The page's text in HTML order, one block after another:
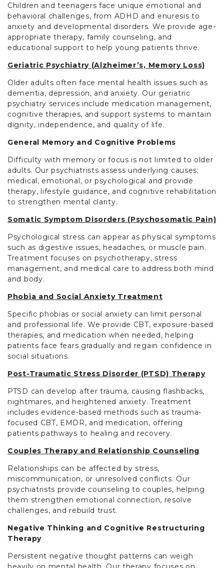
Children and teenagers face unique emotional and
behavioral challenges, from ADHD and enuresis to
anxiety and developmental disorders. We provide age-
appropriate therapy, family counseling, and
educational support to help young patients thrive.
Geriatric Psychiatry (Alzheimer’s, Memory Loss)
Older adults often face mental health issues such as
dementia, depression, and anxiety. Our geriatric
psychiatry services include medication management,
cognitive therapies, and support systems to maintain
dignity, independence, and quality of life.
General Memory and Cognitive Problems
Difficulty with memory or focus is not limited to older
adults. Our psychiatrists assess underlying causes;
medical, emotional, or psychological and provide
therapy, lifestyle guidance, and cognitive rehabilitation
to strengthen mental clarity.
Somatic Symptom Disorders (Psychosomatic Pain)
Psychological stress can appear as physical symptoms
such as digestive issues, headaches, or muscle pain.
Treatment focuses on psychotherapy, stress
management, and medical care to address both mind
and body.
Phobia and Social Anxiety Treatment
Specific phobias or social anxiety can limit personal
and professional life. We provide CBT, exposure-based
therapies, and medication when needed, helping
patients face fears gradually and regain confidence in
social situations.
Post-Traumatic Stress Disorder (PTSD) Therapy
PTSD can develop after trauma, causing flashbacks,
nightmares, and heightened anxiety. Treatment
includes evidence-based methods such as trauma-
focused CBT, EMDR, and medication, offering
patients pathways to healing and recovery.
Couples Therapy and Relationship Counseling
Relationships can be affected by stress,
miscommunication, or unresolved conflicts. Our
psychiatrists provide counseling to couples, helping
them strengthen emotional connection, resolve
challenges, and rebuild trust.
Negative Thinking and Cognitive Restructuring
Therapy
Persistent negative thought patterns can weigh